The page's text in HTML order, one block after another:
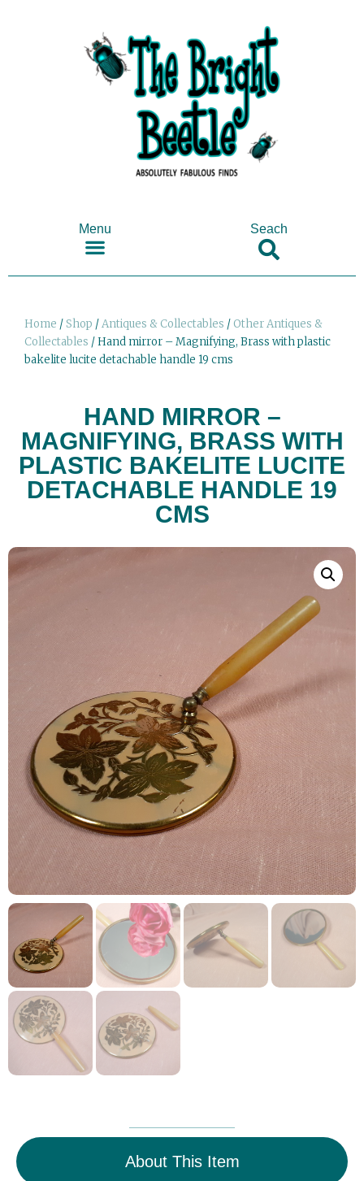
Menu Seach
Home /Shop /Antiques & Collectables / Other Antiques &
Collectables / Hand mirror – Magnifying, Brass with plastic
bakelite lucite detachable handle 19 cms
HAND MIRROR –
MAGNIFYING, BRASS WITH
PLASTIC BAKELITE LUCITE
DETACHABLE HANDLE 19
CMS
About This Item